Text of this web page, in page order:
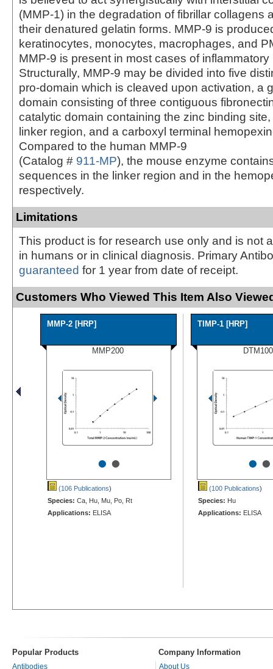
(MMP-1) in the degradation of fibrillar collagens
their denatured gelatin forms. MMP-9 is
keratinocytes, monocytes, macrophages, and
MMP-9 is present in most cases of
Structurally, MMP-9 may be divided into five
pro-domain which is cleaved upon activation, a
domain consisting of three contiguous
catalytic domain containing the zinc binding
linker region, and a carboxyl terminal
Compared to the human MMP-9
(Catalog # 911-MP), the mouse enzyme
sequences in the linker region and in the
respectively.
Limitations
This product is for research use only and is not
in humans or in clinical diagnosis. Primary
guaranteed for 1 year from date of receipt.
Customers Who Viewed This Item Also
MMP-2 [HRP]
MMP200
••
(106 Publications)
Species: Ca, Hu, Mu, Po, Rt
Applications: ELISA
TIMP-1 [HRP]
DTM100
••
(100 Publications)
Species: Hu
Applications: ELISA
Popular Products Company Information
Antibodies
About Us